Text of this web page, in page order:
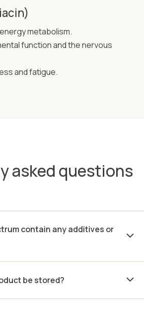
metabolism.
function and the nervous
and fatigue.
asked questions
contain any additives or
be stored?